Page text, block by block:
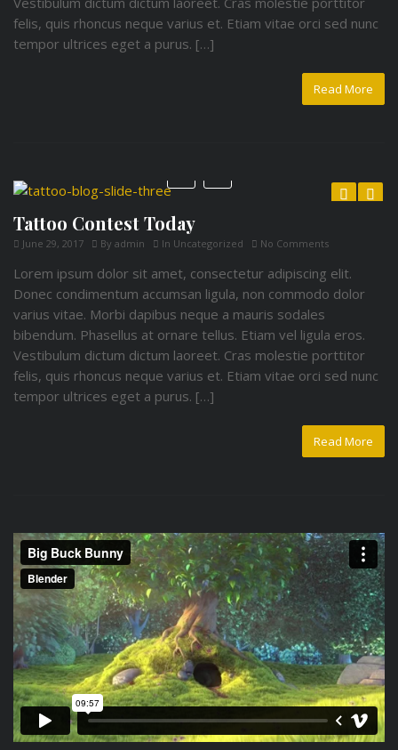
felis, quis rhoncus neque varius et. Etiam vitae orci sed nunc
tempor ultrices eget a purus. […]
Read More
Tattoo Contest Today
June 29, 2017 By admin In Uncategorized No Comments
Lorem ipsum dolor sit amet, consectetur adipiscing elit.
Donec condimentum accumsan ligula, non commodo dolor
varius vitae. Morbi dapibus neque a mauris sodales
bibendum. Phasellus at ornare tellus. Etiam vel ligula eros.
Vestibulum dictum dictum laoreet. Cras molestie porttitor
felis, quis rhoncus neque varius et. Etiam vitae orci sed nunc
tempor ultrices eget a purus. […]
Read More